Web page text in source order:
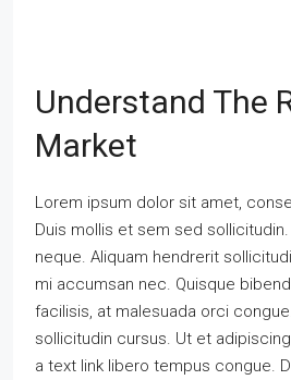
Understand The
Market
Lorem ipsum dolor sit amet,
Duis mollis et sem sed
neque. Aliquam hendrerit
mi accumsan nec. Quisque
facilisis, at malesuada orci
sollicitudin cursus. Ut et
a text link libero tempus congue.